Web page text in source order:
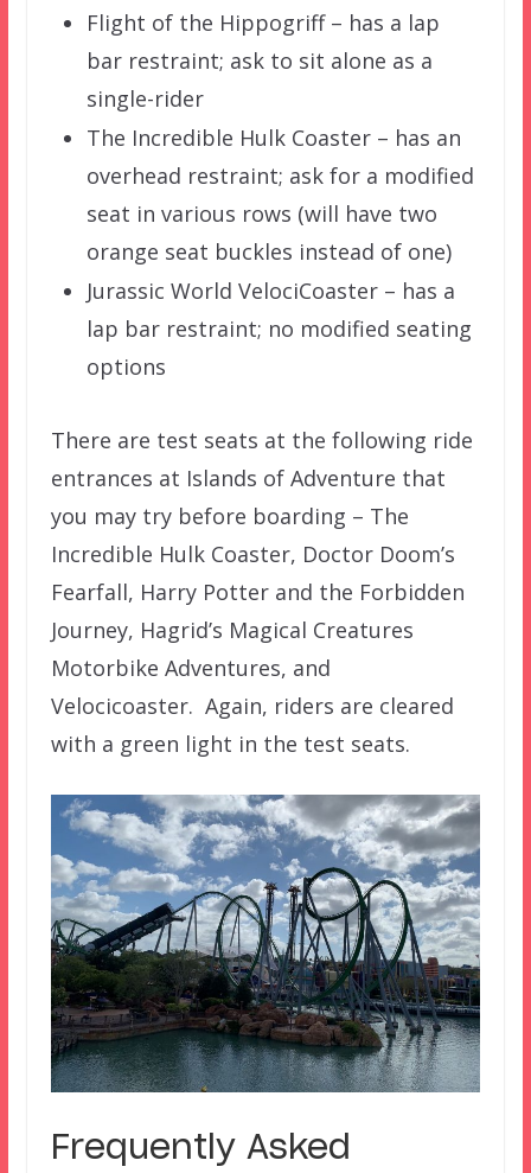
Flight of the Hippogriff – has a lap
bar restraint; ask to sit alone as a
single-rider
The Incredible Hulk Coaster – has an
overhead restraint; ask for a modified
seat in various rows (will have two
orange seat buckles instead of one)
Jurassic World VelociCoaster – has a
lap bar restraint; no modified seating
options
There are test seats at the following ride
entrances at Islands of Adventure that
you may try before boarding – The
Incredible Hulk Coaster, Doctor Doom’s
Fearfall, Harry Potter and the Forbidden
Journey, Hagrid’s Magical Creatures
Motorbike Adventures, and
Velocicoaster. Again, riders are cleared
with a green light in the test seats.
Frequently Asked